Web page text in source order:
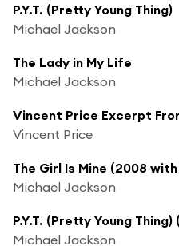
P.Y.T. (Pretty Young Thing)
Michael Jackson
The Lady in My Life
Michael Jackson
Vincent Price
Michael Jackson
Michael Jackson